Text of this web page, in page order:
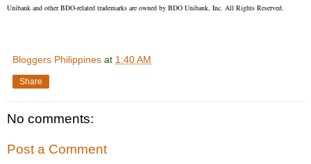
Unibank and other BDO-related trademarks are owned by BDO Unibank, Inc. All Rights Reserved.
Bloggers Philippines at 1:40 AM
Share
No comments:
Post a Comment